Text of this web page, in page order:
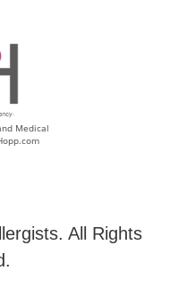
Medical
All Rights